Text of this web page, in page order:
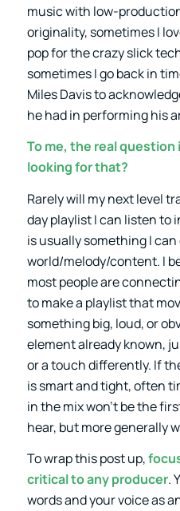
music with low-
originality, sometimes I
pop for the crazy slick
sometimes I go back in
Miles Davis to
he had in performing his
To me, the real question
looking for that?
Rarely will my next level
day playlist I can listen to
is usually something I
world/melody/content. I
most people are
to make a playlist that
something big, loud, or
element already known,
or a touch differently. If
is smart and tight, often
in the mix won’t be the
hear, but more generally
To wrap this post up,
critical to any producer.
words and your voice as